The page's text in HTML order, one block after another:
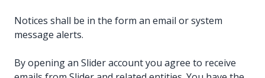
Notices shall be in the form an email or system
message alerts.
By opening an Slider account you agree to receive